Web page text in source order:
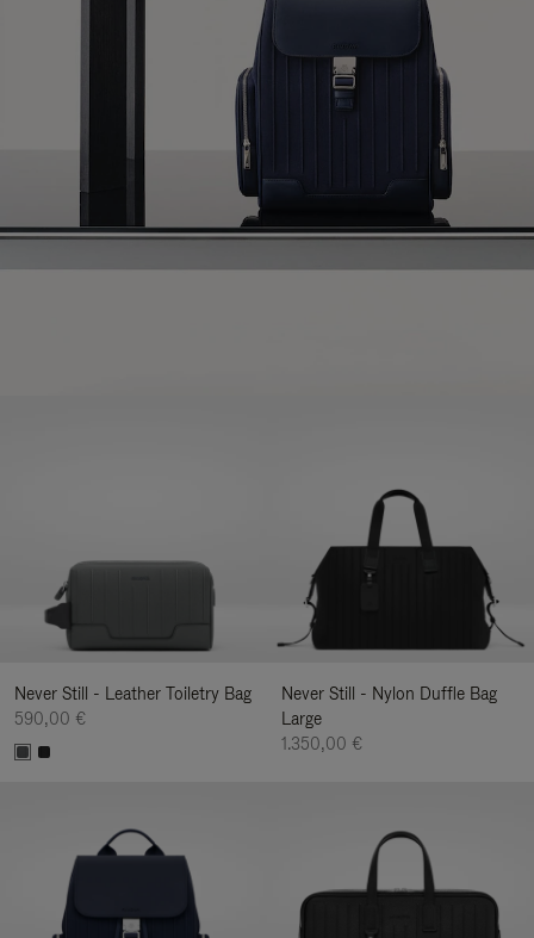
Never Still - Leather Toiletry Bag
590,00 €
Never Still - Nylon Duffle Bag
Large
1.350,00 €